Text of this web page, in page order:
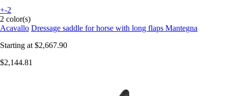
+-2
2 color(s)
Acavallo Dressage saddle for horse with long flaps Mantegna
Starting at $2,667.90
$2,144.81